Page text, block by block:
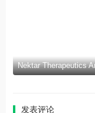
发表评论